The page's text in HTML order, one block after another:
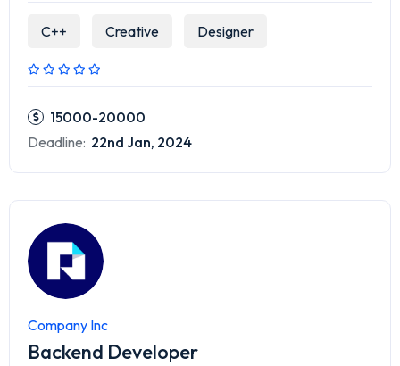
C++ Creative Designer
15000-20000
Deadline: 22nd Jan, 2024
Company Inc
Backend Developer